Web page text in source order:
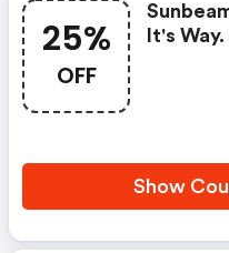
25%
OFF
It's
Show